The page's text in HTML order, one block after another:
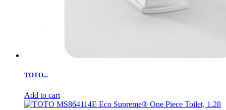
TOTO...
Add to cart